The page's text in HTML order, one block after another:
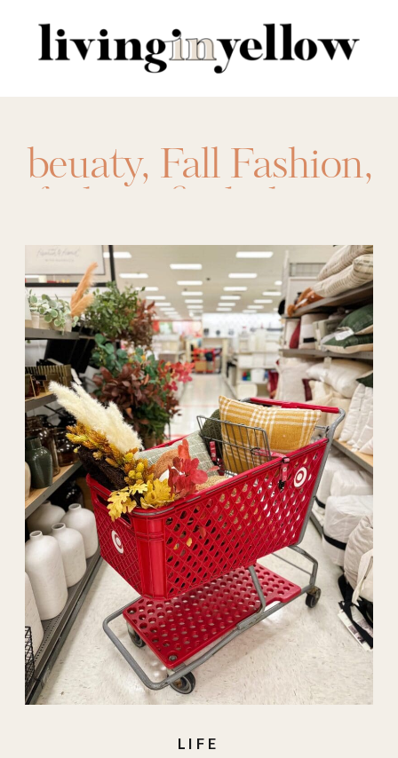
for:
beuaty, Fall Fashion,
fashion finds home
finds,sales,target,
target circle week
LIFE